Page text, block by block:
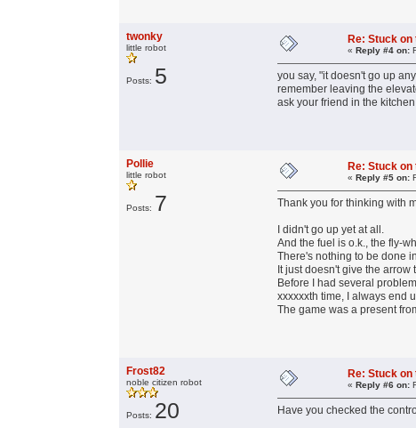
twonky
little robot
Posts: 5
Re: Stuck
«Reply #4 on:
you say, "it doesn't go up
remember leaving the
ask your friend in the
Pollie
little robot
Posts: 7
Re: Stuck
«Reply #5 on:
Thank you for thinking with
I didn't go up yet at all.
And the fuel is o.k., the fly-
There's nothing to be done
It just doesn't give the arrow
Before I had several
xxxxxxth time, I always end
The game was a present
Frost82
noble citizen robot
Posts: 20
Re: Stuck
«Reply #6 on:
Have you checked the